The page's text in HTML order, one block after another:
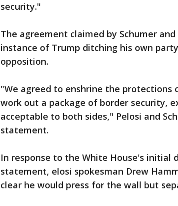
security."
The agreement claimed by Schumer
instance of Trump ditching his own
opposition.
"We agreed to enshrine the protections
work out a package of border security,
acceptable to both sides," Pelosi and
statement.
In response to the White House's initial
statement, elosi spokesman Drew
clear he would press for the wall but